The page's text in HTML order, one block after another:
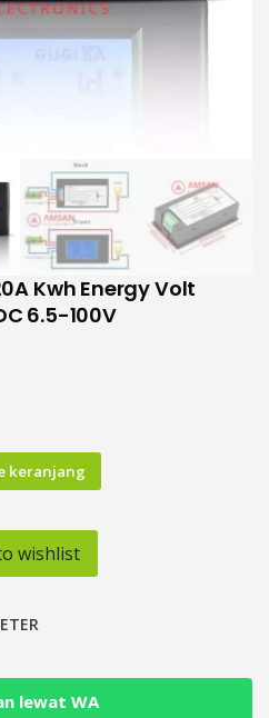
Kwh Energy Volt
6.5-100V
keranjang
wishlist
lewat WA